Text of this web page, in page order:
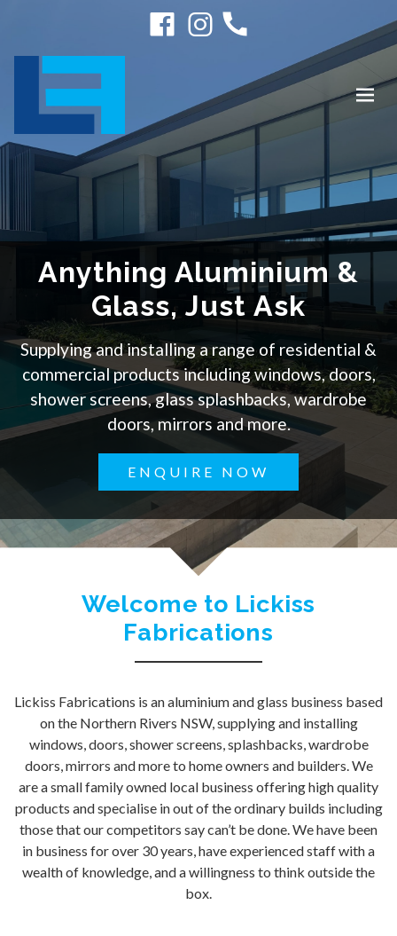
Anything Aluminium &
Glass, Just Ask
Supplying and installing a range of residential &
commercial products including windows, doors,
shower screens, glass splashbacks, wardrobe
doors, mirrors and more.
ENQUIRE NOW
Welcome to Lickiss
Fabrications
Lickiss Fabrications is an aluminium and glass business based
on the Northern Rivers NSW, supplying and installing
windows, doors, shower screens, splashbacks, wardrobe
doors, mirrors and more to home owners and builders. We
are a small family owned local business offering high quality
products and specialise in out of the ordinary builds including
those that our competitors say can’t be done. We have been
in business for over 30 years, have experienced staff with a
wealth of knowledge, and a willingness to think outside the
box.